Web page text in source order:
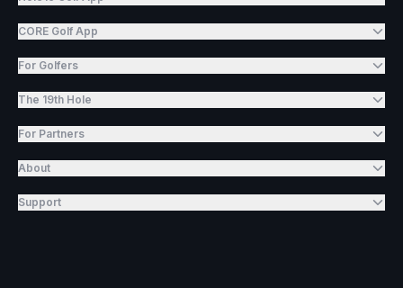
CORE Golf App
For Golfers
The 19th Hole
For Partners
About
Support